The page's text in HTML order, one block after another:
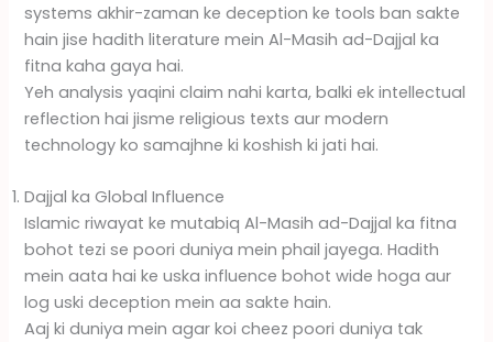
systems akhir-zaman ke deception ke tools ban sakte
hain jise hadith literature mein Al-Masih ad-Dajjal ka
fitna kaha gaya hai.
Yeh analysis yaqini claim nahi karta, balki ek intellectual
reflection hai jisme religious texts aur modern
technology ko samajhne ki koshish ki jati hai.
Dajjal ka Global Influence
Islamic riwayat ke mutabiq Al-Masih ad-Dajjal ka fitna
bohot tezi se poori duniya mein phail jayega. Hadith
mein aata hai ke uska influence bohot wide hoga aur
log uski deception mein aa sakte hain.
Aaj ki duniya mein agar koi cheez poori duniya tak